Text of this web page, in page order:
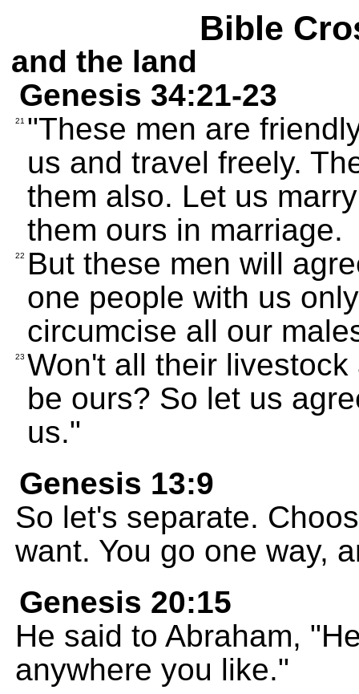
Bible
and the land
Genesis 34:21-23
21 "These men are
us and travel freely.
them also. Let us
them ours in marriage.
22
But these men will
one people with us
circumcise all our
23 Won't all their
be ours? So let us
us."
Genesis 13:9
So let's separate.
want. You go one way,
Genesis 20:15
He said to Abraham,
anywhere you like."